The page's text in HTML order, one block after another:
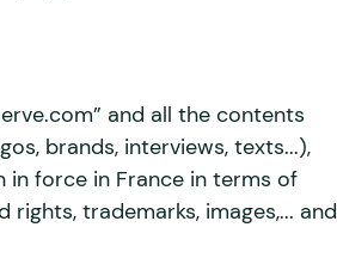
and all the contents
brands, interviews, texts...),
force in France in terms of
trademarks, images,... and